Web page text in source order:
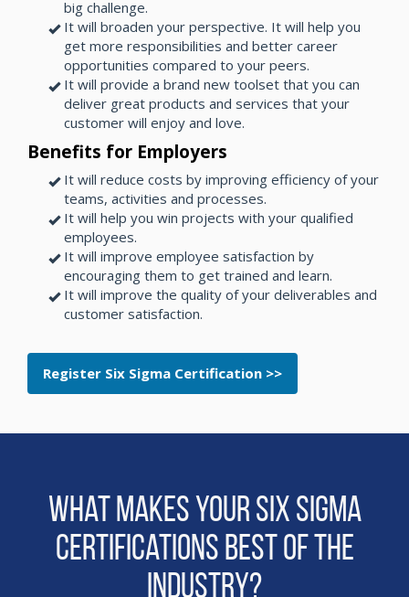
big challenge.
It will broaden your perspective. It will help you
get more responsibilities and better career
opportunities compared to your peers.
It will provide a brand new toolset that you can
deliver great products and services that your
customer will enjoy and love.
Benefits for Employers
It will reduce costs by improving efficiency of your
teams, activities and processes.
It will help you win projects with your qualified
employees.
It will improve employee satisfaction by
encouraging them to get trained and learn.
It will improve the quality of your deliverables and
customer satisfaction.
Register Six Sigma Certification >>
What makes Your Six Sigma
Certifications Best of the
Industry?